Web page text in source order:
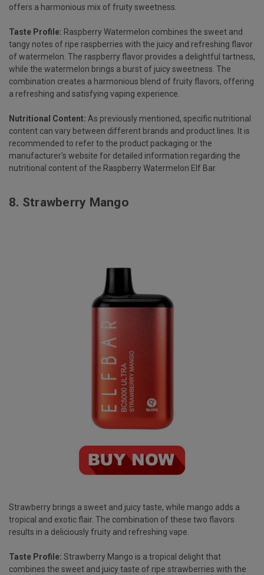
offers a harmonious mix of fruity sweetness.
Taste Profile: Raspberry Watermelon combines the sweet and
tangy notes of ripe raspberries with the juicy and refreshing flavor
of watermelon. The raspberry flavor provides a delightful tartness,
while the watermelon brings a burst of juicy sweetness. The
combination creates a harmonious blend of fruity flavors, offering
a refreshing and satisfying vaping experience.
Nutritional Content: As previously mentioned, specific nutritional
content can vary between different brands and product lines. It is
recommended to refer to the product packaging or the
manufacturer's website for detailed information regarding the
nutritional content of the Raspberry Watermelon Elf Bar.
8. Strawberry Mango
Strawberry brings a sweet and juicy taste, while mango adds a
tropical and exotic flair. The combination of these two flavors
results in a deliciously fruity and refreshing vape.
Taste Profile: Strawberry Mango is a tropical delight that
combines the sweet and juicy taste of ripe strawberries with the